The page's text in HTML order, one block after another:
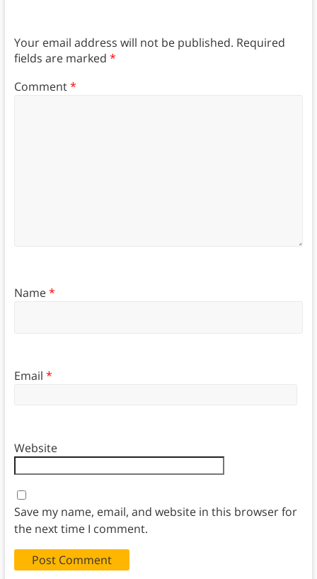
Your email address will not be published. Required
fields are marked *
Comment*
Name*
Email *
Website
Save my name, email, and website in this browser for
the next time I comment.